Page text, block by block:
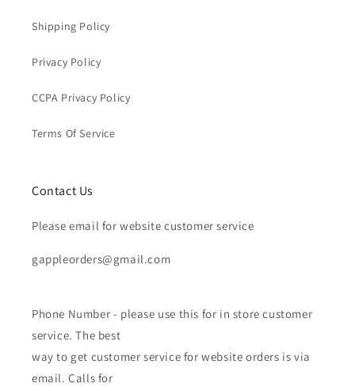
Shipping Policy
Privacy Policy
CCPA Privacy Policy
Terms Of Service
Contact Us
Please email for website customer service
gappleorders@gmail.com
Phone Number - please use this for in store customer
service. The best
way to get customer service for website orders is via
email. Calls for